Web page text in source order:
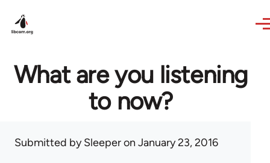
What are you listening
to now?
Submitted bySleeperon January 23, 2016